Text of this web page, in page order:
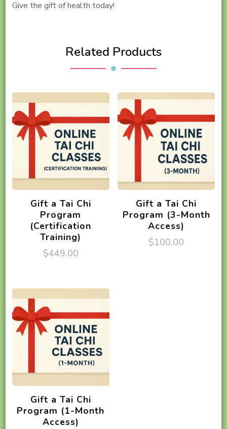
Give the gift of health today!
Related Products
Gift a Tai Chi
Program
(Certification
Training)
$449.00
Gift a Tai Chi
Program (3-Month
Access)
$100.00
Gift a Tai Chi
Program (1-Month
Access)